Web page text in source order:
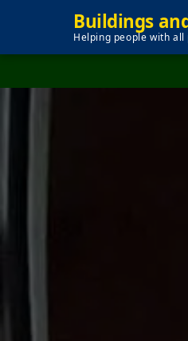
Buildings
Helping people with